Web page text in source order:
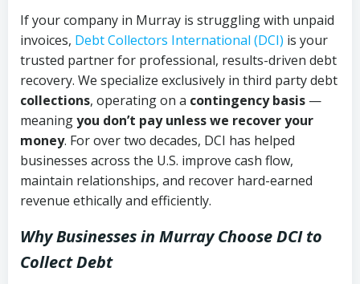
If your company in Murray is struggling with unpaid
invoices, Debt Collectors International (DCI) is your
trusted partner for professional, results-driven debt
recovery. We specialize exclusively in third party debt
collections, operating on a contingency basis —
meaningyou don’t pay unless we recover your
money. For over two decades, DCI has helped
businesses across the U.S. improve cash flow,
maintain relationships, and recover hard-earned
revenue ethically and efficiently.
Why Businesses in Murray Choose DCI to
Collect Debt